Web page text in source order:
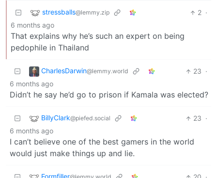
stressballs@lemmy.zip 2 ·
6 months ago
That explains why he’s such an expert on being
pedophile in Thailand
CharlesDarwin@lemmy.world 23 ·
6 months ago
Didn’t he say he’d go to prison if Kamala was elected?
BillyClark@piefed.social 23 ·
6 months ago
I can’t believe one of the best gamers in the world
would just make things up and lie.